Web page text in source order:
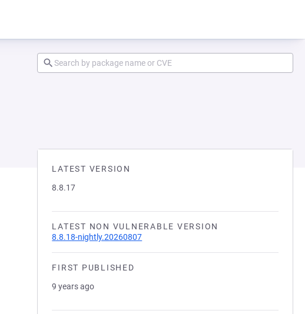
LATEST VERSION
8.8.17
LATEST NON VULNERABLE VERSION
8.8.18-nightly.20260807
FIRST PUBLISHED
9 years ago